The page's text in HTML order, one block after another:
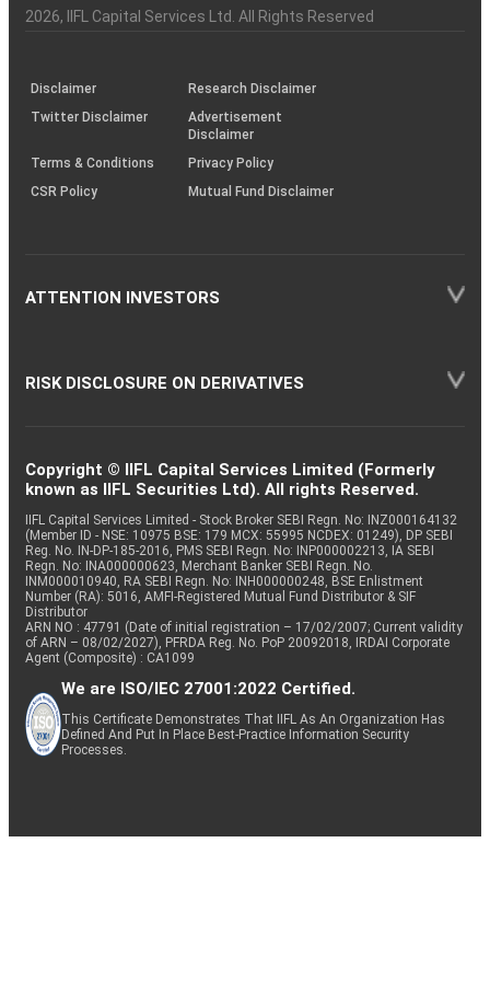
Charter
an
investor
(SOP)
2026, IIFL Capital Services Ltd. All Rights Reserved
Disclaimer
Research Disclaimer
Twitter Disclaimer
Advertisement
Disclaimer
Terms & Conditions
Privacy Policy
CSR Policy
Mutual Fund Disclaimer
ATTENTION INVESTORS
RISK DISCLOSURE ON DERIVATIVES
Copyright © IIFL Capital Services Limited (Formerly
known as IIFL Securities Ltd). All rights Reserved.
IIFL Capital Services Limited - Stock Broker SEBI Regn. No: INZ000164132
(Member ID - NSE: 10975 BSE: 179 MCX: 55995 NCDEX: 01249), DP SEBI
Reg. No. IN-DP-185-2016, PMS SEBI Regn. No: INP000002213, IA SEBI
Regn. No: INA000000623, Merchant Banker SEBI Regn. No.
INM000010940, RA SEBI Regn. No: INH000000248, BSE Enlistment
Number (RA): 5016, AMFI-Registered Mutual Fund Distributor & SIF
Distributor
ARN NO : 47791 (Date of initial registration – 17/02/2007; Current validity
of ARN – 08/02/2027), PFRDA Reg. No. PoP 20092018, IRDAI Corporate
Agent (Composite) : CA1099
We are ISO/IEC 27001:2022 Certified.
This Certificate Demonstrates That IIFL As An Organization Has
Defined And Put In Place Best-Practice Information Security
Processes.